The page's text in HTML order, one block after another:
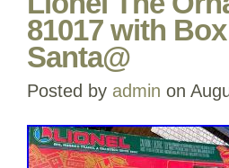
81017 with
Santa@
Posted by admin on